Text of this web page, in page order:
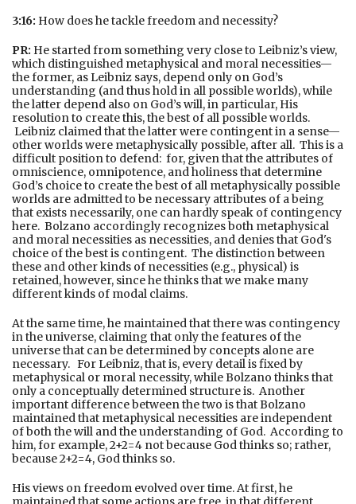
3:16: How does he tackle freedom and necessity?
PR: He started from something very close to Leibniz’s view,
which distinguished metaphysical and moral necessities—
the former, as Leibniz says, depend only on God’s
understanding (and thus hold in all possible worlds), while
the latter depend also on God’s will, in particular, His
resolution to create this, the best of all possible worlds.
Leibniz claimed that the latter were contingent in a sense—
other worlds were metaphysically possible, after all. This is a
difficult position to defend: for, given that the attributes of
omniscience, omnipotence, and holiness that determine
God’s choice to create the best of all metaphysically possible
worlds are admitted to be necessary attributes of a being
that exists necessarily, one can hardly speak of contingency
here. Bolzano accordingly recognizes both metaphysical
and moral necessities as necessities, and denies that God's
choice of the best is contingent. The distinction between
these and other kinds of necessities (e.g., physical) is
retained, however, since he thinks that we make many
different kinds of modal claims.
At the same time, he maintained that there was contingency
in the universe, claiming that only the features of the
universe that can be determined by concepts alone are
necessary. For Leibniz, that is, every detail is fixed by
metaphysical or moral necessity, while Bolzano thinks that
only a conceptually determined structure is. Another
important difference between the two is that Bolzano
maintained that metaphysical necessities are independent
of both the will and the understanding of God. According to
him, for example, 2+2=4 not because God thinks so; rather,
because 2+2=4, God thinks so.
His views on freedom evolved over time. At first, he